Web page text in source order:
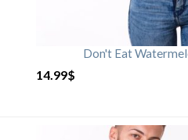
Don't Eat
14.99$